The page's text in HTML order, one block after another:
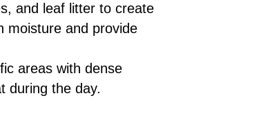
and leaf litter to create
moisture and provide
areas with dense
during the day.